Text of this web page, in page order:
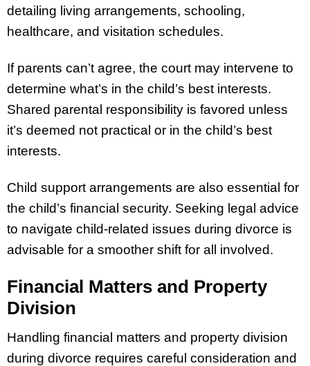
detailing living arrangements, schooling,
healthcare, and visitation schedules.
If parents can’t agree, the court may intervene to
determine what’s in the child’s best interests.
Shared parental responsibility is favored unless
it’s deemed not practical or in the child’s best
interests.
Child support arrangements are also essential for
the child’s financial security. Seeking legal advice
to navigate child-related issues during divorce is
advisable for a smoother shift for all involved.
Financial Matters and Property
Division
Handling financial matters and property division
during divorce requires careful consideration and